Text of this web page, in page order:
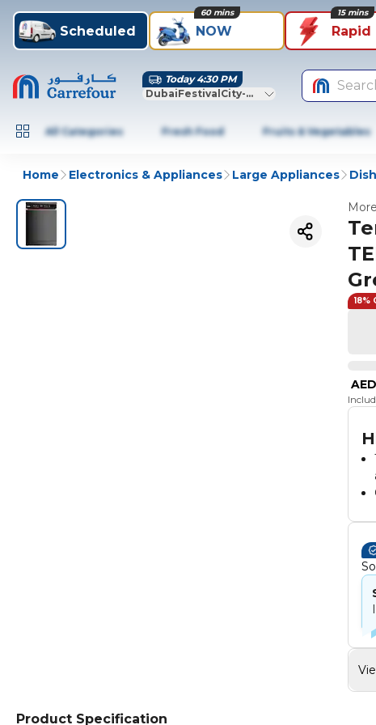
Scheduled NOW
60 mins
Rapid
15 mins
Today 4:30 PM
DubaiFestivalCity-Dubai
All Categories Fresh Food Fruits & Vegetables
Home Electronics & Appliances Large Appliances
18%
AED
Product Specification